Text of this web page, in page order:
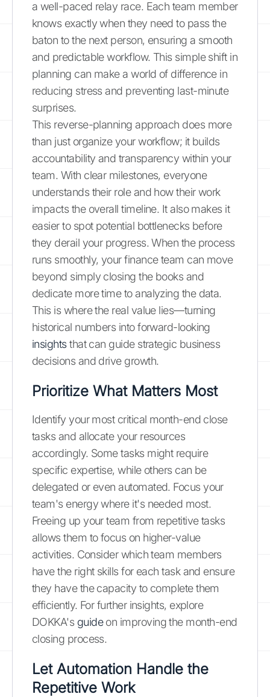
a well-paced relay race. Each team member
knows exactly when they need to pass the
baton to the next person, ensuring a smooth
and predictable workflow. This simple shift in
planning can make a world of difference in
reducing stress and preventing last-minute
surprises.
This reverse-planning approach does more
than just organize your workflow; it builds
accountability and transparency within your
team. With clear milestones, everyone
understands their role and how their work
impacts the overall timeline. It also makes it
easier to spot potential bottlenecks before
they derail your progress. When the process
runs smoothly, your finance team can move
beyond simply closing the books and
dedicate more time to analyzing the data.
This is where the real value lies—turning
historical numbers into forward-looking
insightsthat can guide strategic business
decisions and drive growth.
Prioritize What Matters Most
Identify your most critical month-end close
tasks and allocate your resources
accordingly. Some tasks might require
specific expertise, while others can be
delegated or even automated. Focus your
team's energy where it's needed most.
Freeing up your team from repetitive tasks
allows them to focus on higher-value
activities. Consider which team members
have the right skills for each task and ensure
they have the capacity to complete them
efficiently. For further insights, explore
DOKKA's guideon improving the month-end
closing process.
Let Automation Handle the
Repetitive Work